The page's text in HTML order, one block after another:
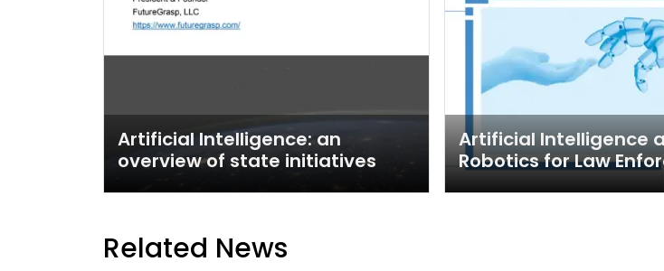
Artificial Intelligence: an
overview of state initiatives
Artificial Intelligence
Robotics for Law
Related News